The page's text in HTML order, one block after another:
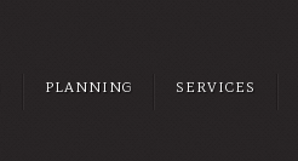
PLANNING SERVICES